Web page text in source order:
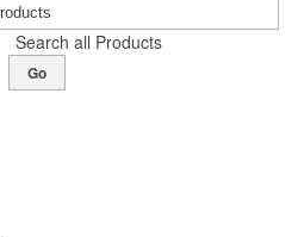
Search all Products
Go